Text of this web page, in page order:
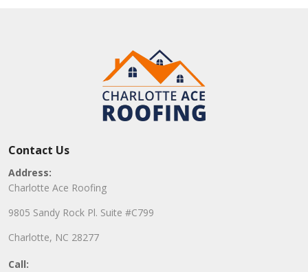
Contact Us
Address:
Charlotte Ace Roofing
9805 Sandy Rock Pl. Suite #C799
Charlotte, NC 28277
Call: